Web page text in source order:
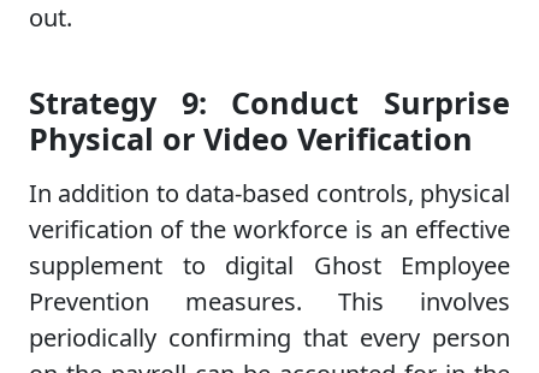
out.
Strategy 9: Conduct Surprise
Physical or Video Verification
In addition to data-based controls, physical
verification of the workforce is an effective
supplement to digital Ghost Employee
Prevention measures. This involves
periodically confirming that every person